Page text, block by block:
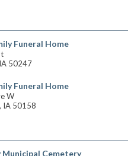
Funeral Home
50247
Funeral Home
W
IA 50158
Municipal Cemetery